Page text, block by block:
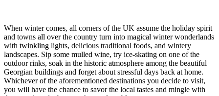
When winter comes, all corners of the UK assume the holiday spirit
and towns all over the country turn into magical winter wonderlands
with twinkling lights, delicious traditional foods, and wintery
landscapes. Sip some mulled wine, try ice-skating on one of the
outdoor rinks, soak in the historic atmosphere among the beautiful
Georgian buildings and forget about stressful days back at home.
Whichever of the aforementioned destinations you decide to visit,
you will have the chance to savor the local tastes and mingle with